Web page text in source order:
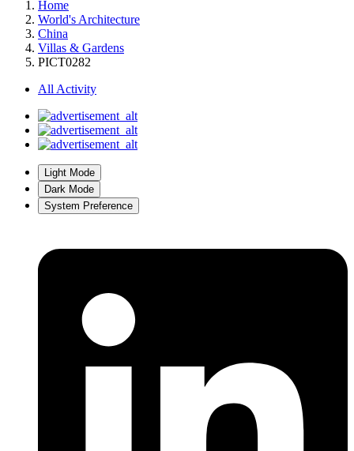
Home
World's Architecture
China
Villas & Gardens
PICT0282
All Activity
Light Mode
Dark Mode
System Preference